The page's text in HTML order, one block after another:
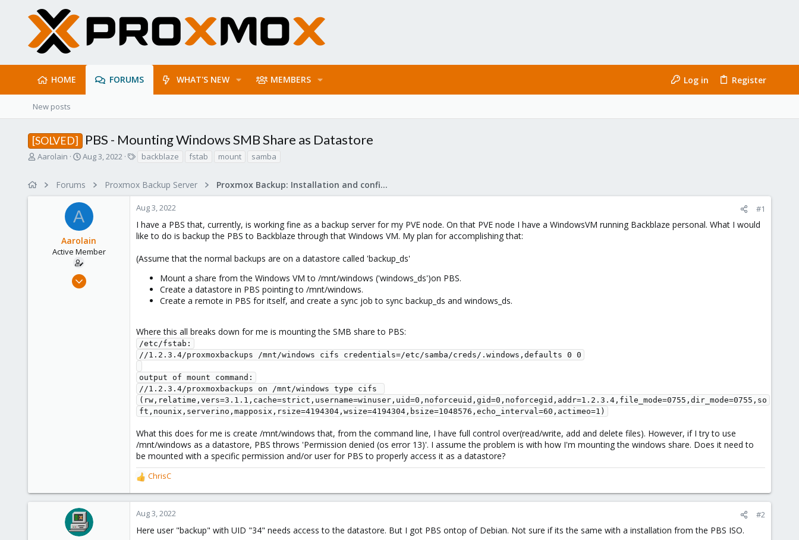
HOME FORUMS WHAT'S NEW MEMBERS Log in Register
New posts
[SOLVED] PBS - Mounting Windows SMB Share as Datastore
T
a
Aarolain
S
r
t
a
t
e
Aug 3, 2022
s
backblaze fstab mount samba
Forums Proxmox Backup Server Proxmox Backup: Installation and configuration
A
Aarolain
Active Member
Oct 13, 2019
Aug 3, 2022 #1
I have a PBS that, currently, is working fine as a backup server for my PVE node. On that PVE node I have a WindowsVM running Backblaze personal. What I would
like to do is backup the PBS to Backblaze through that Windows VM. My plan for accomplishing that:
(Assume that the normal backups are on a datastore called 'backup_ds'
Mount a share from the Windows VM to /mnt/windows ('windows_ds')on PBS.
Create a datastore in PBS pointing to /mnt/windows.
Create a remote in PBS for itself, and create a sync job to sync backup_ds and windows_ds.
Where this all breaks down for me is mounting the SMB share to PBS:
/etc/fstab:
//1.2.3.4/proxmoxbackups /mnt/windows cifs credentials=/etc/samba/creds/.windows,defaults 0 0
output of mount command:
//1.2.3.4/proxmoxbackups on /mnt/windows type cifs
(rw,relatime,vers=3.1.1,cache=strict,username=winuser,uid=0,noforceuid,gid=0,noforcegid,addr=1.2.3.4,file_mode=0755,dir_mode=0755,so
ft,nounix,serverino,mapposix,rsize=4194304,wsize=4194304,bsize=1048576,echo_interval=60,actimeo=1)
What this does for me is create /mnt/windows that, from the command line, I have full control over(read/write, add and delete files). However, if I try to use
/mnt/windows as a datastore, PBS throws 'Permission denied (os error 13)'. I assume the problem is with how I'm mounting the windows share. Does it need to
be mounted with a specific permission and/or user for PBS to properly access it as a datastore?
R
e
a
c
i
ChrisC
Aug 3, 2022 #2
Here user "backup" with UID "34" needs access to the datastore. But I got PBS ontop of Debian. Not sure if its the same with a installation from the PBS ISO.